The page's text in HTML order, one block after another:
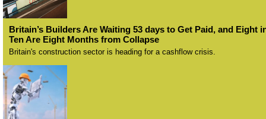
Britain’s Builders Are Waiting 53 days to Get Paid, and Eight
Ten Are Eight Months from Collapse
Britain's construction sector is heading for a cashflow crisis.